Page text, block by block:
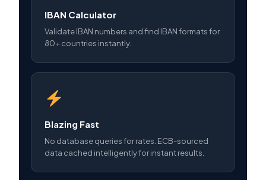
IBAN Calculator
Validate IBAN numbers and find IBAN formats for
80+ countries instantly.
Blazing Fast
No database queries for rates. ECB-sourced
data cached intelligently for instant results.